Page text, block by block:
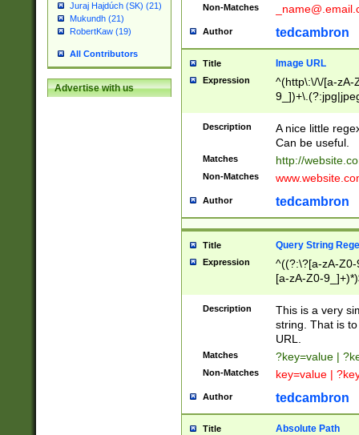
Juraj Hajdúch (SK) (21)
Mukundh (21)
RobertKaw (19)
All Contributors
Advertise with us
Non-Matches
Author tedcambron
Title Image URL
Expression
^(http\:\/\/[a-zA-
Description
A nice little
Can be useful.
Matches http://
Non-Matches
Author tedcambron
Title Query String
Expression
^((?:\?[a-zA-
[a-zA-Z0-
Description
This is a very
string. That is
URL.
Matches ?key=value |
Non-Matches key=value |
Author tedcambron
Title Absolute Path